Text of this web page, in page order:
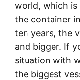
world, which
the container
ten years, the
and bigger. If
situation with
the biggest